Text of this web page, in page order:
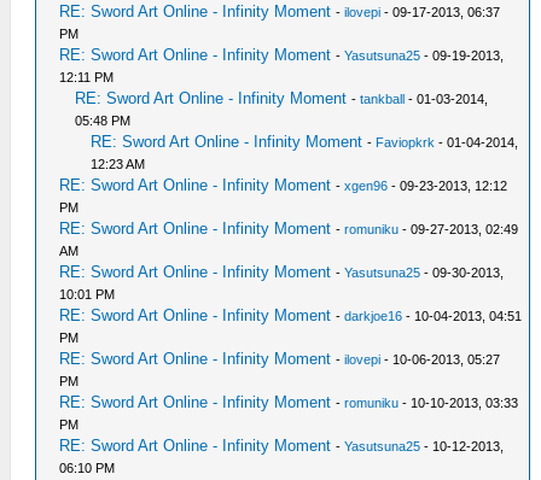
RE: Sword Art Online - Infinity Moment -ilovepi - 09-17-2013, 06:37
PM
RE: Sword Art Online - Infinity Moment -Yasutsuna25 - 09-19-2013,
12:11 PM
RE: Sword Art Online - Infinity Moment -tankball - 01-03-2014,
05:48 PM
RE: Sword Art Online - Infinity Moment - Faviopkrk - 01-04-2014,
12:23 AM
RE: Sword Art Online - Infinity Moment -xgen96 - 09-23-2013, 12:12
PM
RE: Sword Art Online - Infinity Moment -romuniku - 09-27-2013, 02:49
AM
RE: Sword Art Online - Infinity Moment -Yasutsuna25 - 09-30-2013,
10:01 PM
RE: Sword Art Online - Infinity Moment -darkjoe16 - 10-04-2013, 04:51
PM
RE: Sword Art Online - Infinity Moment -ilovepi - 10-06-2013, 05:27
PM
RE: Sword Art Online - Infinity Moment -romuniku - 10-10-2013, 03:33
PM
RE: Sword Art Online - Infinity Moment -Yasutsuna25 - 10-12-2013,
06:10 PM